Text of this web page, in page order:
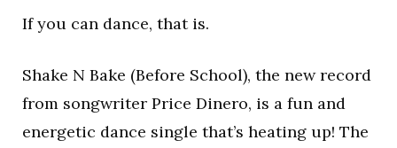
If you can dance, that is.
Shake N Bake (Before School), the new record
from songwriter Price Dinero, is a fun and
energetic dance single that’s heating up! The